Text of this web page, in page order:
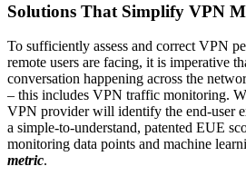
Solutions That Simplify VPN
To sufficiently assess and correct VPN
remote users are facing, it is imperative
conversation happening across the
– this includes VPN traffic monitoring.
VPN provider will identify the end-user
a simple-to-understand, patented EUE
monitoring data points and machine
metric.